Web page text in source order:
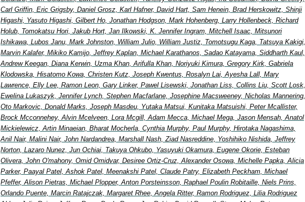
Carl Griffin, Eric Grigsby, Daniel Grosz, Karl Hafner, David Hart, Sam Henein, Brad Herskowitz, Shinji
Higashi, Yasuto Higashi, Gilbert Ho, Jonathan Hodgson, Mark Hohenberg, Larry Hollenbeck, Richard
Holub, Tomokatsu Hori, Jakub Hort, Jan Ilkowski, K. Jennifer Ingram, Mitchell Isaac, Mitsunori
Ishikawa, Lubos Janu, Mark Johnston, William Julio, William Justiz, Tomotsugu Kaga, Tatsuya Kakigi,
Marvin Kalafer, Mikiko Kamijo, Jeffrey Kaplan, Michael Karathanos, Sadao Katayama, Siddharth Kaul,
Andrew Keegan, Diana Kerwin, Uzma Khan, Arifulla Khan, Noriyuki Kimura, Gregory Kirk, Gabriela
Klodowska, Hisatomo Kowa, Christen Kutz, Joseph Kwentus, Rosalyn Lai, Ayesha Lall, Mary
Lawrence, Elly Lee, Ramon Leon, Gary Linker, Pawel Lisewski, Jonathan Liss, Collins Liu, Scott Losk,
Ewelina Lukaszyk, Jennifer Lynch, Stephen Macfarlane, Josephine Macsweeney, Nicholas Mannering,
Oto Markovic, Donald Marks, Joseph Masdeu, Yutaka Matsui, Kunitaka Matsuishi, Peter Mcallister,
Brock Mcconnehey, Alvin Mcelveen, Lora Mcgill, Adam Mecca, Michael Mega, Jason Mensah, Anatol
Mickielewicz, Artin Minaeian, Bharat Mocherla, Cynthia Murphy, Paul Murphy, Hirotaka Nagashima,
Anil Nair, Malini Nair, John Nardandrea, Marshall Nash, Ziad Nasreddine, Yoshihiko Nishida, Jeffrey
Norton, Lazaro Nunez, Jun Ochiai, Takuya Ohkubo, Yasuyuki Okamura, Eugene Okorie, Esteban
Olivera, John O'mahony, Omid Omidvar, Desiree Ortiz-Cruz, Alexander Osowa, Michelle Papka, Alicia
Parker, Paayal Patel, Ashok Patel, Meenakshi Patel, Claude Patry, Elizabeth Peckham, Michael
Pfeffer, Alison Pietras, Michael Plopper, Anton Porsteinsson, Raphael Poulin Robitaille, Niels Prins,
Orlando Puente, Marcin Ratajczak, Margaret Rhee, Angela Ritter, Ramon Rodriguez, Lilia Rodriguez